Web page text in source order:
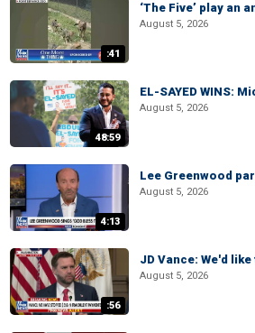
:41
‘The Five’ play an
August 5, 2026
48:59
EL-SAYED WINS:
August 5, 2026
4:13
Lee Greenwood
August 5, 2026
:56
JD Vance: We'd
August 5, 2026